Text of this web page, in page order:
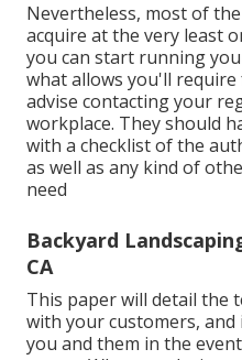
Nevertheless, most of
acquire at the very least
you can start running
what allows you'll
advise contacting your
workplace. They should
with a checklist of the
as well as any kind of
need
Backyard
CA
This paper will detail the
with your customers,
you and them in the